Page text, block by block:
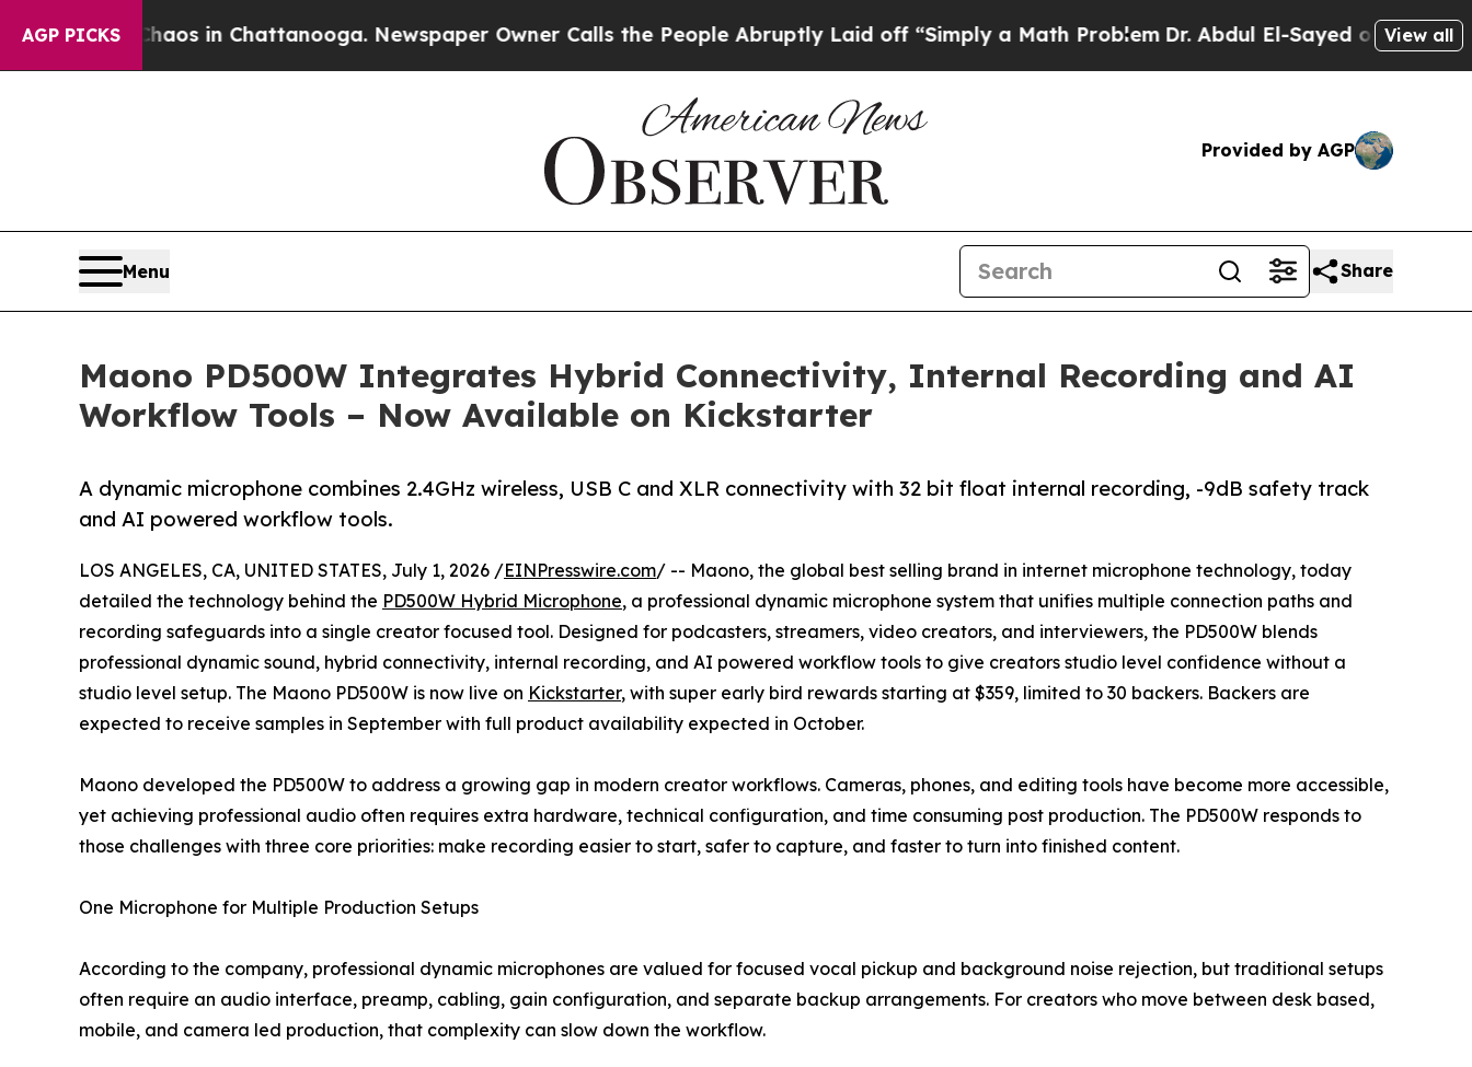
AGP PICKS
Chaos in Chattanooga. Newspaper Owner Calls the People Abruptly Laid off “Simply a Math ProblemDr. Abdul El-Sayed on HistoricView all
Provided by AGP
Menu Share
Maono PD500W Integrates Hybrid Connectivity, Internal Recording and AI
Workflow Tools – Now Available on Kickstarter
A dynamic microphone combines 2.4GHz wireless, USB C and XLR connectivity with 32 bit float internal recording, -9dB safety track
and AI powered workflow tools.
LOS ANGELES, CA, UNITED STATES, July 1, 2026 /EINPresswire.com/ -- Maono, the global best selling brand in internet microphone technology, today
detailed the technology behind the PD500W Hybrid Microphone, a professional dynamic microphone system that unifies multiple connection paths and
recording safeguards into a single creator focused tool. Designed for podcasters, streamers, video creators, and interviewers, the PD500W blends
professional dynamic sound, hybrid connectivity, internal recording, and AI powered workflow tools to give creators studio level confidence without a
studio level setup. The Maono PD500W is now live on Kickstarter, with super early bird rewards starting at $359, limited to 30 backers. Backers are
expected to receive samples in September with full product availability expected in October.
Maono developed the PD500W to address a growing gap in modern creator workflows. Cameras, phones, and editing tools have become more accessible,
yet achieving professional audio often requires extra hardware, technical configuration, and time consuming post production. The PD500W responds to
those challenges with three core priorities: make recording easier to start, safer to capture, and faster to turn into finished content.
One Microphone for Multiple Production Setups
According to the company, professional dynamic microphones are valued for focused vocal pickup and background noise rejection, but traditional setups
often require an audio interface, preamp, cabling, gain configuration, and separate backup arrangements. For creators who move between desk based,
mobile, and camera led production, that complexity can slow down the workflow.